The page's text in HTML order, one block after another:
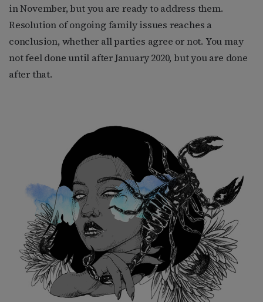
in November, but you are ready to address them.
Resolution of ongoing family issues reaches a
conclusion, whether all parties agree or not. You may
not feel done until after January 2020, but you are done
after that.